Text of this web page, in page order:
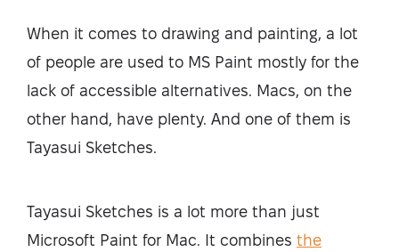
When it comes to drawing and painting, a lot
of people are used to MS Paint mostly for the
lack of accessible alternatives. Macs, on the
other hand, have plenty. And one of them is
Tayasui Sketches.
Tayasui Sketches is a lot more than just
Microsoft Paint for Mac. It combines the